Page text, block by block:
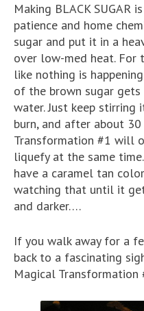
Making BLACK SUGAR
patience and home
sugar and put it in a
over low-med heat.
like nothing is
of the brown sugar
water. Just keep stirring
burn, and after about
Transformation #1 will
liquefy at the same
have a caramel tan
watching that until it
and darker….
If you walk away for a
back to a fascinating
Magical Transformation